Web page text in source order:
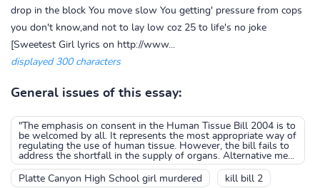
drop in the block You move slow You getting' pressure from cops
you don't know,and not to lay low coz 25 to life's no joke
[Sweetest Girl lyrics on http://www...
displayed 300 characters
General issues of this essay:
"The emphasis on consent in the Human Tissue Bill 2004 is to
be welcomed by all. It represents the most appropriate way of
regulating the use of human tissue. However, the bill fails to
address the shortfall in the supply of organs. Alternative me...
Platte Canyon High School girl murdered kill bill 2